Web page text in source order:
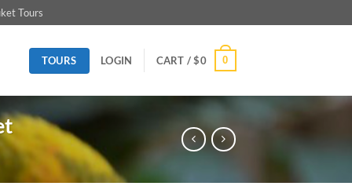
Tours
TOURS LOGIN CART /$0 0